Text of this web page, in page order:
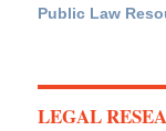
Public Law
LEGAL